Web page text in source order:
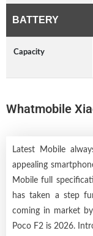
BATTERY
Capacity
Whatmobile
Latest Mobile
appealing
Mobile full
has taken a step
coming in market by
Poco F2 is 2026.